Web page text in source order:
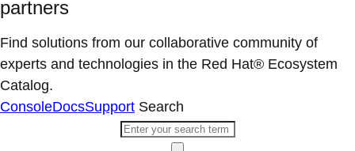
partners
Find solutions from our collaborative community of
experts and technologies in the Red Hat® Ecosystem
Catalog.
ConsoleDocsSupport Search